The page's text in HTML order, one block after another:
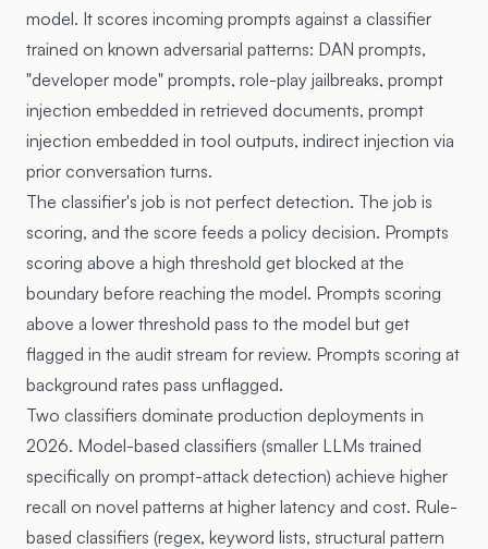
model. It scores incoming prompts against a classifier
trained on known adversarial patterns: DAN prompts,
"developer mode" prompts, role-play jailbreaks, prompt
injection embedded in retrieved documents, prompt
injection embedded in tool outputs, indirect injection via
prior conversation turns.
The classifier's job is not perfect detection. The job is
scoring, and the score feeds a policy decision. Prompts
scoring above a high threshold get blocked at the
boundary before reaching the model. Prompts scoring
above a lower threshold pass to the model but get
flagged in the audit stream for review. Prompts scoring at
background rates pass unflagged.
Two classifiers dominate production deployments in
2026. Model-based classifiers (smaller LLMs trained
specifically on prompt-attack detection) achieve higher
recall on novel patterns at higher latency and cost. Rule-
based classifiers (regex, keyword lists, structural pattern